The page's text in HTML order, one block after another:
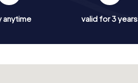
anytime valid for 3 years